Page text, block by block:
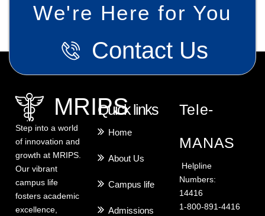
We're Here for You
Contact Us
MRIPS
Step into a world
of innovation and
growth at MRIPS.
Our vibrant
campus life
fosters academic
excellence,
Quick links
Home
About Us
Campus life
Admissions
Tele-
MANAS
Helpline
Numbers:
14416
1-800-891-4416